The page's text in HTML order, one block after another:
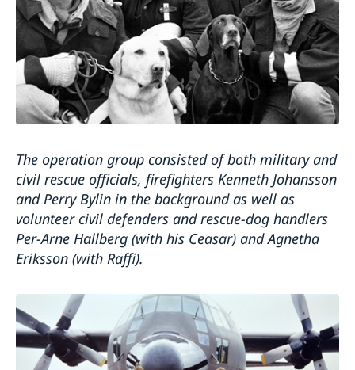
The operation group consisted of both military and
civil rescue officials, firefighters Kenneth Johansson
and Perry Bylin in the background as well as
volunteer civil defenders and rescue-dog handlers
Per-Arne Hallberg (with his Ceasar) and Agnetha
Eriksson (with Raffi).